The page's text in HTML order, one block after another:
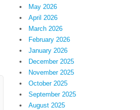
May 2026
April 2026
March 2026
February 2026
January 2026
December 2025
November 2025
October 2025
September 2025
August 2025